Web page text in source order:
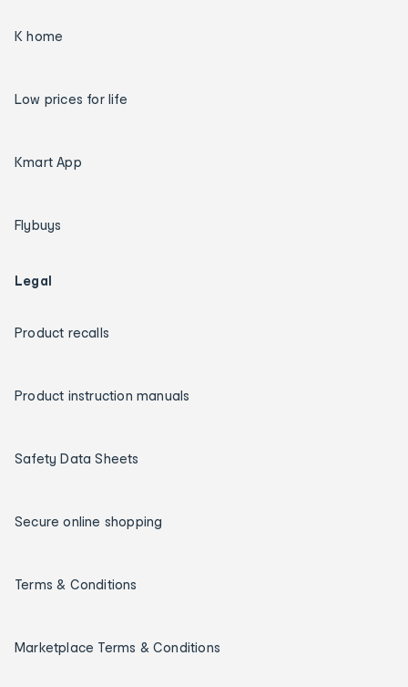
K home
Low prices for life
Kmart App
Flybuys
Legal
Product recalls
Product instruction manuals
Safety Data Sheets
Secure online shopping
Terms & Conditions
Marketplace Terms & Conditions